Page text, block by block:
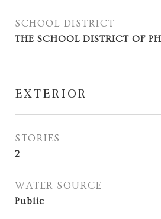
SCHOOL DISTRICT
THE SCHOOL DISTRICT OF
EXTERIOR
STORIES
2
WATER SOURCE
Public